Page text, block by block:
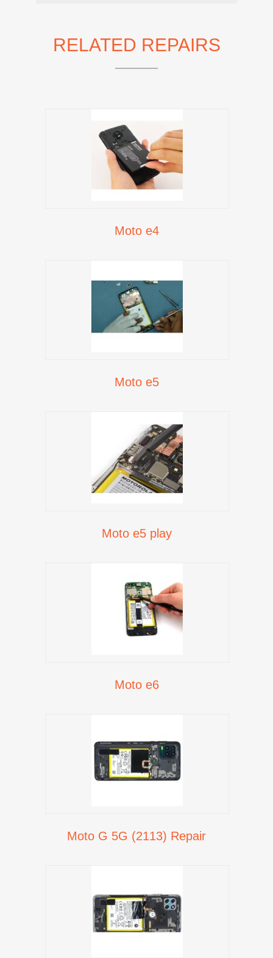
RELATED REPAIRS
Moto e4
Moto e5
Moto e5 play
Moto e6
Moto G 5G (2113) Repair